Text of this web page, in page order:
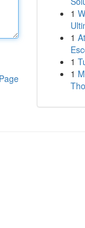
1
1
1
1